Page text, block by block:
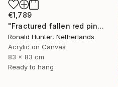
€1,789
"Fractured fallen red pink" Painting
Ronald Hunter, Netherlands
Acrylic on Canvas
83 x 83 cm
Ready to hang